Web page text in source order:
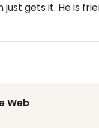
just gets it. He is
Web